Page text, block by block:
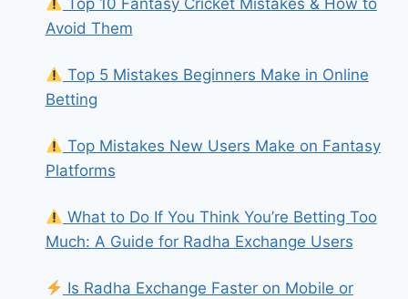
Top 10 Fantasy Cricket Mistakes & How to
Avoid Them
Top 5 Mistakes Beginners Make in Online
Betting
Top Mistakes New Users Make on Fantasy
Platforms
What to Do If You Think You’re Betting Too
Much: A Guide for Radha Exchange Users
Is Radha Exchange Faster on Mobile or